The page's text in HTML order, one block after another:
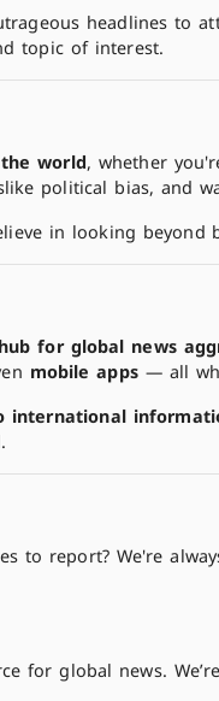
headlines to
topic of interest.
world, whether
political bias, and
in looking
for global news
mobile apps— all
international
to report? We're
for global news.